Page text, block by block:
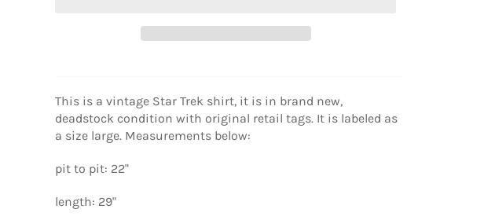
This is a vintage Star Trek shirt, it is in brand new,
deadstock condition with original retail tags. It is labeled as
a size large. Measurements below:
pit to pit: 22"
length: 29"